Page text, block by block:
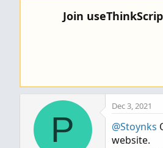
Join
P
Dec 3, 2021
@Stoynks
website.